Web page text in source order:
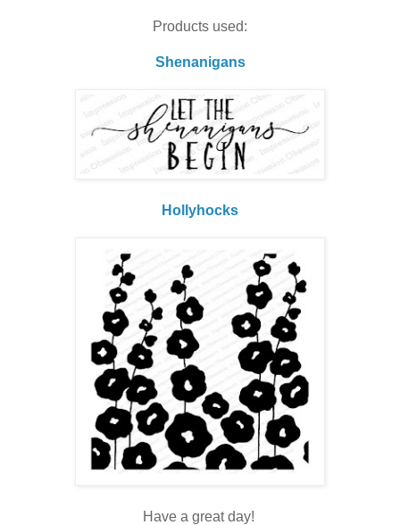
Products used:
Shenanigans
Hollyhocks
Have a great day!